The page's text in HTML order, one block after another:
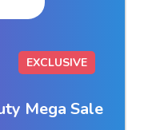
EXCLUSIVE
Mega Sale